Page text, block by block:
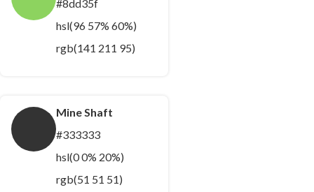
#8dd35f
hsl(96 57% 60%)
rgb(141 211 95)
Mine Shaft
#333333
hsl(0 0% 20%)
rgb(51 51 51)